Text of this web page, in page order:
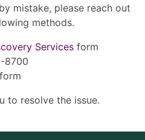
mistake, please reach out
methods.
Services form
8700
form
to resolve the issue.